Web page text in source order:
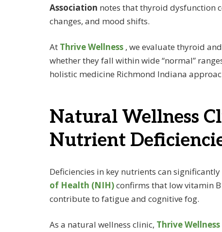
Association notes that thyroid dysfunction
changes, and mood shifts.
At Thrive Wellness , we evaluate thyroid
whether they fall within wide “normal”
holistic medicine Richmond Indiana
Natural Wellness
Nutrient
Deficiencies in key nutrients can
of Health (NIH)confirms that low vitamin
contribute to fatigue and cognitive fog.
As a natural wellness clinic, Thrive Wellness